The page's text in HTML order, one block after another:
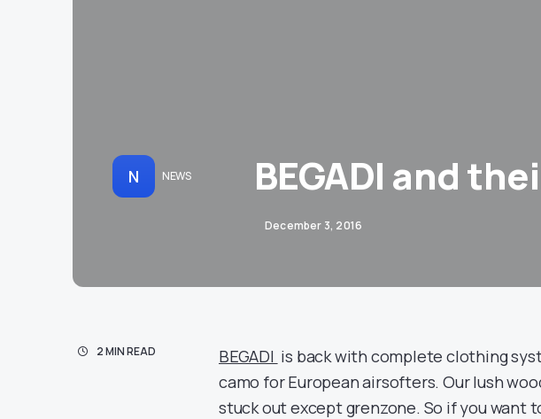
N NEWS BEGADI and
December 3, 2016
2 MIN READ BEGADI is back with complete clothing
camo for European airsofters. Our lush
stuck out except grenzone. So if you